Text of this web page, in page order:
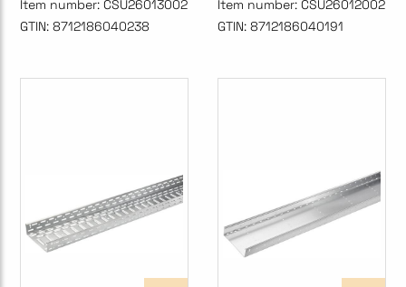
Item number: CSU26013002
GTIN: 8712186040238
Item number: CSU26012002
GTIN: 8712186040191